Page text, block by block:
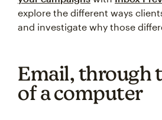
explore the different ways
and investigate why those
Email, through
of a computer